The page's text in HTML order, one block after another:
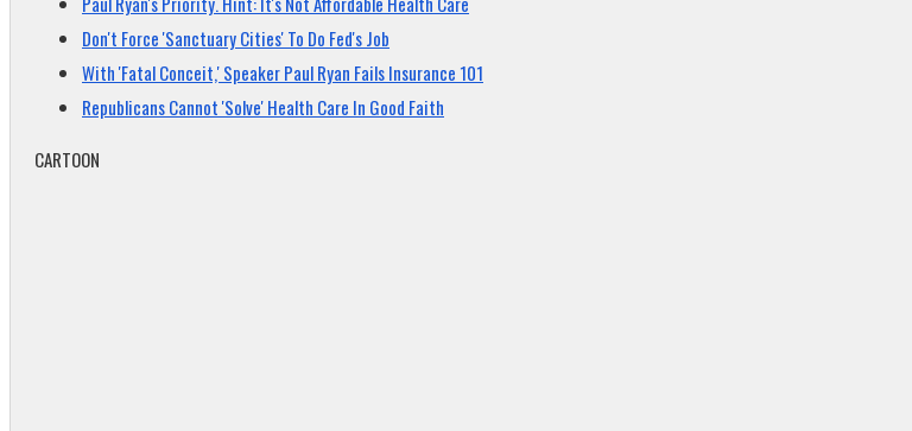
Don't Force 'Sanctuary Cities' To Do Fed's Job
With 'Fatal Conceit,' Speaker Paul Ryan Fails Insurance 101
Republicans Cannot 'Solve' Health Care In Good Faith
CARTOON